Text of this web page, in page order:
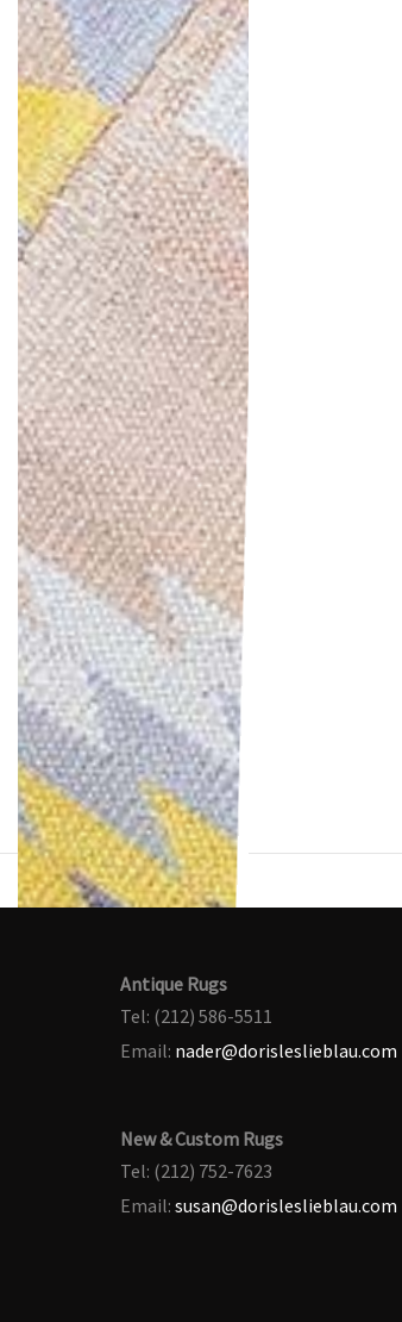
Antique Rugs
Tel: (212) 586-5511
Email: nader@dorisleslieblau.com
New & Custom Rugs
Tel: (212) 752-7623
Email: susan@dorisleslieblau.com